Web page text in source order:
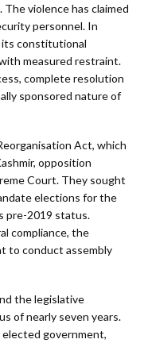
violence has claimed
personnel. In
constitutional
measured restraint.
complete resolution
sponsored nature of
Act, which
opposition
Court. They sought
elections for the
pre-2019 status.
compliance, the
to conduct assembly
the legislative
of nearly seven years.
government,